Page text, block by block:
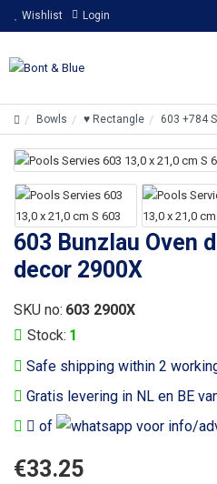
Wishlist Login
Bowls ♥ Rectangle 603 +784 S
603 Bunzlau Oven
decor 2900X
Safe shipping within 2
Gratis levering in NL en BE
of
voor info/
Stock: 1
SKU no: 603 2900X
€33.25